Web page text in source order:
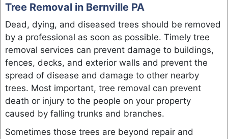
Tree Removal in Bernville PA
Dead, dying, and diseased trees should be removed
by a professional as soon as possible. Timely tree
removal services can prevent damage to buildings,
fences, decks, and exterior walls and prevent the
spread of disease and damage to other nearby
trees. Most important, tree removal can prevent
death or injury to the people on your property
caused by falling trunks and branches.
Sometimes those trees are beyond repair and